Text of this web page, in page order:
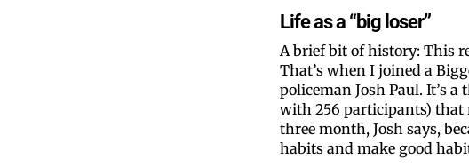
Life as a “big loser”
A brief bit of history: This
That’s when I joined a
policeman Josh Paul. It’s
with 256 participants) that
three month, Josh says,
habits and make good